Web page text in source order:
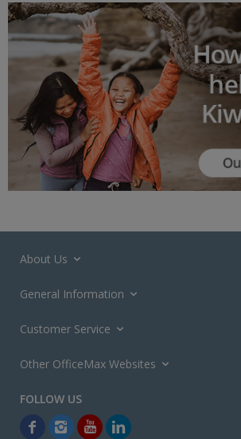
About Us
General Information
Customer Service
Other OfficeMax Websites